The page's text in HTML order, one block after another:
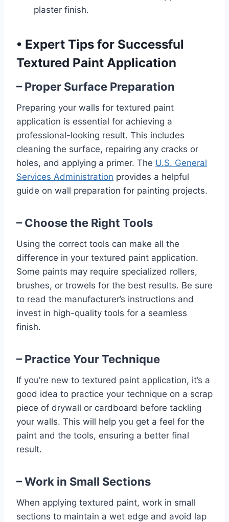
plaster finish.
• Expert Tips for Successful
Textured Paint Application
– Proper Surface Preparation
Preparing your walls for textured paint
application is essential for achieving a
professional-looking result. This includes
cleaning the surface, repairing any cracks or
holes, and applying a primer. The U.S. General
Services Administration provides a helpful
guide on wall preparation for painting projects.
– Choose the Right Tools
Using the correct tools can make all the
difference in your textured paint application.
Some paints may require specialized rollers,
brushes, or trowels for the best results. Be sure
to read the manufacturer’s instructions and
invest in high-quality tools for a seamless
finish.
– Practice Your Technique
If you’re new to textured paint application, it’s a
good idea to practice your technique on a scrap
piece of drywall or cardboard before tackling
your walls. This will help you get a feel for the
paint and the tools, ensuring a better final
result.
– Work in Small Sections
When applying textured paint, work in small
sections to maintain a wet edge and avoid lap